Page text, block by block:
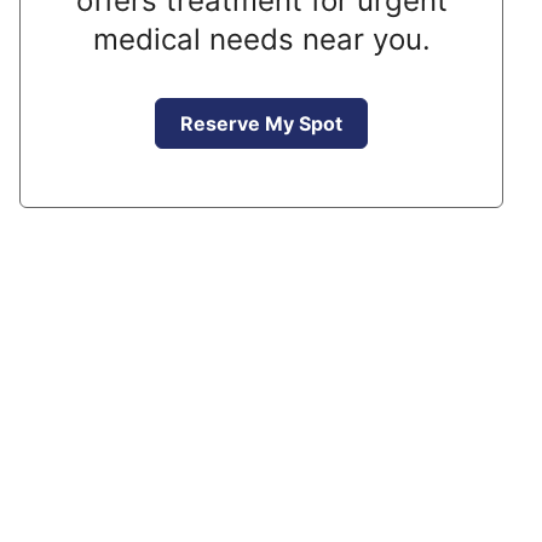
medical needs near you.
Reserve My Spot